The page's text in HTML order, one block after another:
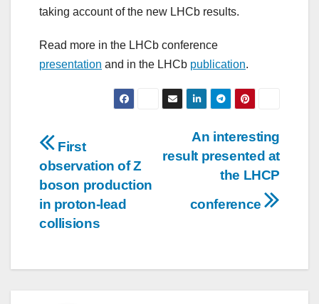
taking account of the new LHCb results.
Read more in the LHCb conference
presentation and in the LHCb publication.
Post
navigation
An interesting
result presented at
the LHCP
conference
First
observation of Z
boson production
in proton-lead
collisions